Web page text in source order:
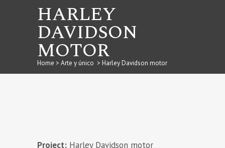
HARLEY
DAVIDSON
MOTOR
Home > Arte y único > Harley Davidson motor
Project: Harley Davidson motor